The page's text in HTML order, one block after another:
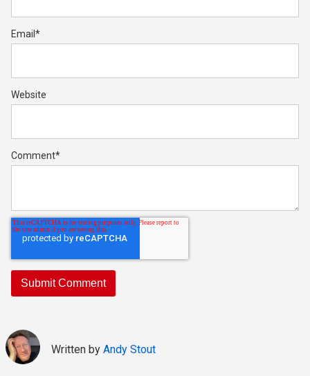
Email *
Website
Comment*
Written by Andy Stout